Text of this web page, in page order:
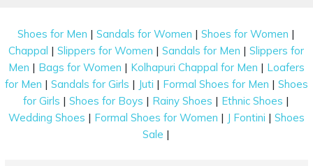
Shoes for Men |Sandals for Women |Shoes for Women |
Chappal |Slippers for Women |Sandals for Men |Slippers for
Men | Bags for Women | Kolhapuri Chappal for Men | Loafers
for Men | Sandals for Girls | Juti | Formal Shoes for Men | Shoes
for Girls |Shoes for Boys | Rainy Shoes | Ethnic Shoes |
Wedding Shoes | Formal Shoes for Women | J Fontini | Shoes
Sale |